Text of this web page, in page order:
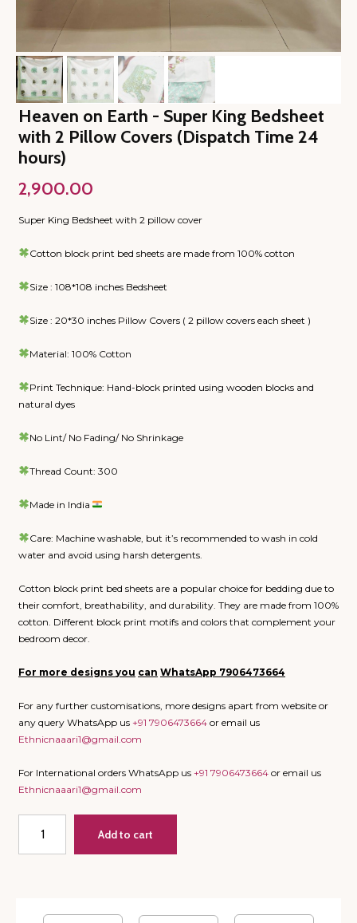
Heaven on Earth - Super King Bedsheet
with 2 Pillow Covers (Dispatch Time 24
hours)
2,900.00
Super King Bedsheet with 2 pillow cover
Cotton block print bed sheets are made from 100% cotton
Size : 108*108 inches Bedsheet
Size : 20*30 inches Pillow Covers ( 2 pillow covers each sheet )
Material: 100% Cotton
Print Technique: Hand-block printed using wooden blocks and
natural dyes
No Lint/ No Fading/ No Shrinkage
Thread Count: 300
Made in India
Care: Machine washable, but it’s recommended to wash in cold
water and avoid using harsh detergents.
Cotton block print bed sheets are a popular choice for bedding due to
their comfort, breathability, and durability. They are made from 100%
cotton. Different block print motifs and colors that complement your
bedroom decor.
For more designs you can WhatsApp 7906473664
For any further customisations, more designs apart from website or
any query WhatsApp us +91 7906473664 or email us
Ethnicnaaari1@gmail.com
For International orders WhatsApp us +91 7906473664 or email us
Ethnicnaaari1@gmail.com
Earth
Add to cart